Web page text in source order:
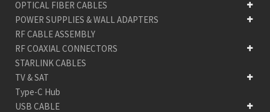
OPTICAL FIBER CABLES
POWER SUPPLIES & WALL ADAPTERS
RF CABLE ASSEMBLY
RF COAXIAL CONNECTORS
STARLINK CABLES
TV & SAT
Type-C Hub
USB CABLE